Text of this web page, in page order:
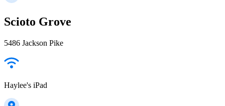
Scioto Grove
5486 Jackson Pike
Haylee's iPad